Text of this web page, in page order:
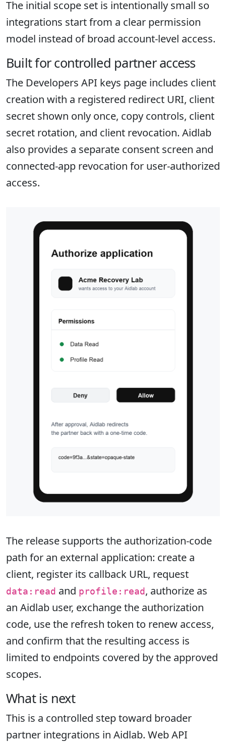
The initial scope set is intentionally small so
integrations start from a clear permission
model instead of broad account-level access.
Built for controlled partner access
The Developers API keys page includes client
creation with a registered redirect URI, client
secret shown only once, copy controls, client
secret rotation, and client revocation. Aidlab
also provides a separate consent screen and
connected-app revocation for user-authorized
access.
The release supports the authorization-code
path for an external application: create a
client, register its callback URL, request
data:read and profile:read , authorize as
an Aidlab user, exchange the authorization
code, use the refresh token to renew access,
and confirm that the resulting access is
limited to endpoints covered by the approved
scopes.
What is next
This is a controlled step toward broader
partner integrations in Aidlab. Web API